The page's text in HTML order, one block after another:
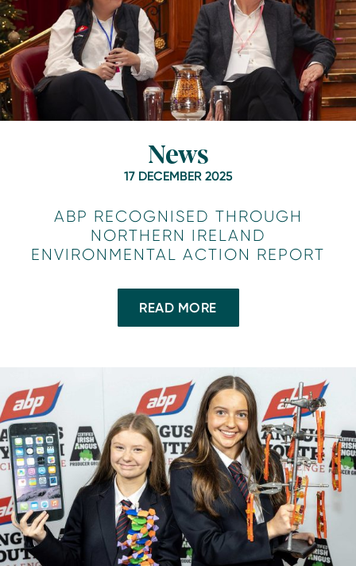
News
17 DECEMBER 2025
ABP RECOGNISED THROUGH
NORTHERN IRELAND
ENVIRONMENTAL ACTION REPORT
READ MORE